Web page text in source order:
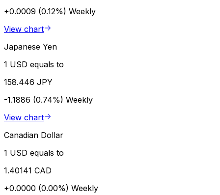
+0.0009 (0.12%) Weekly
View chart
Japanese Yen
1 USD equals to
158.446 JPY
-1.1886 (0.74%) Weekly
View chart
Canadian Dollar
1 USD equals to
1.40141 CAD
+0.0000 (0.00%) Weekly